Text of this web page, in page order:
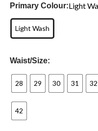
Primary Colour:Light
Light Wash
Waist/Size:
28 29 30 31 32
42